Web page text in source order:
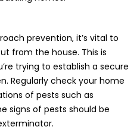
prevention, it’s vital to
from the house. This is
trying to establish a secure
Regularly check your home
of pests such as
signs of pests should be